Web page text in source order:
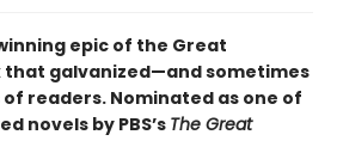
epic of the Great
that galvanized—and sometimes
readers. Nominated as one of
novels by PBS’s The Great